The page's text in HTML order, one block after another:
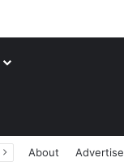
About Advertise